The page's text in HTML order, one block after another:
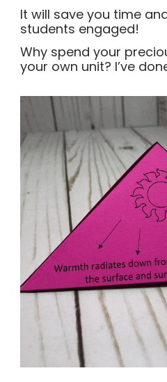
It will save you time
students engaged!
Why spend your
your own unit? I’ve